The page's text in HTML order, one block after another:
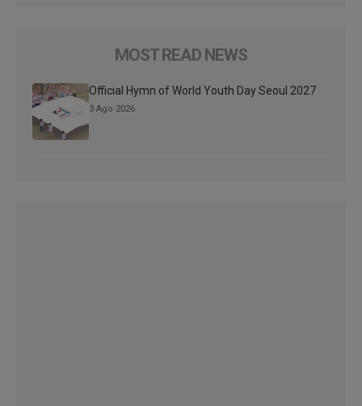
MOST READ NEWS
Official Hymn of World Youth Day Seoul 2027
3 Ago 2026